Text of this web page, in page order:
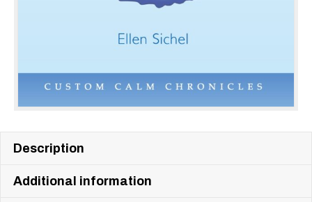
Description
Additional information